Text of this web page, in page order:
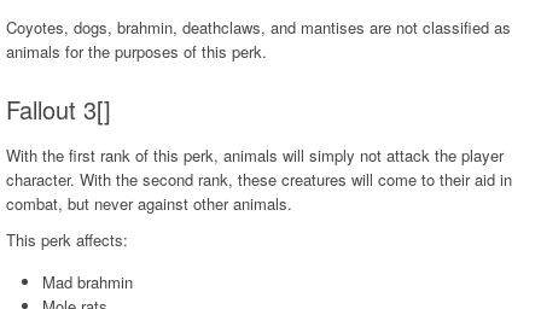
Coyotes, dogs, brahmin, deathclaws, and mantises are not classified as
animals for the purposes of this perk.
Fallout 3[]
With the first rank of this perk, animals will simply not attack the player
character. With the second rank, these creatures will come to their aid in
combat, but never against other animals.
This perk affects:
Mad brahmin